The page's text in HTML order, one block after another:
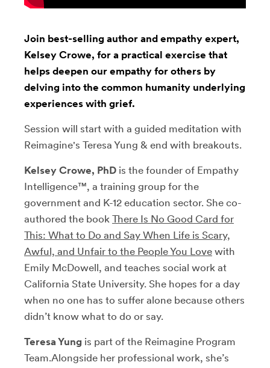
Join best-selling author and empathy expert,
Kelsey Crowe, for a practical exercise that
helps deepen our empathy for others by
delving into the common humanity underlying
experiences with grief.
Session will start with a guided meditation with
Reimagine's Teresa Yung & end with breakouts.
Kelsey Crowe, PhD is the founder of Empathy
Intelligence™, a training group for the
government and K-12 education sector. She co-
authored the book There Is No Good Card for
This: What to Do and Say When Life is Scary,
Awful, and Unfair to the People You Love with
Emily McDowell, and teaches social work at
California State University. She hopes for a day
when no one has to suffer alone because others
didn’t know what to do or say.
Teresa Yung is part of the Reimagine Program
Team.Alongside her professional work, she’s